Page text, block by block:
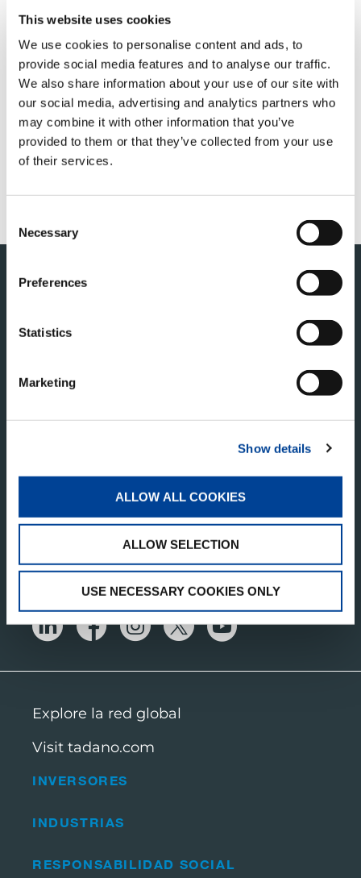
This website uses cookies
We use cookies to personalise content and ads, to
provide social media features and to analyse our traffic.
We also share information about your use of our site with
our social media, advertising and analytics partners who
may combine it with other information that you’ve
provided to them or that they’ve collected from your use
of their services.
Selection
Necessary
Preferences
Statistics
Marketing
Show details
ALLOW ALL COOKIES
ALLOW SELECTION
USE NECESSARY COOKIES ONLY
QUICK LINKS
RESUMEN DE PRODUCTOS
VENTAS Y SERVICIOS
Estados Unidos
INVERSORES
INDUSTRIAS
RESPONSABILIDAD SOCIAL
OBTENGA NUESTRAS ÚLTIMAS
Explore la red global
Visit tadano.com